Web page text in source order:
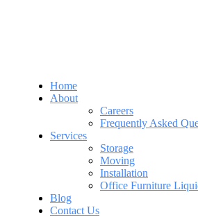
Home
About
Careers
Frequently Asked
Services
Storage
Moving
Installation
Office Furniture
Blog
Contact Us